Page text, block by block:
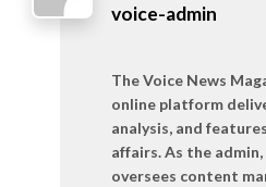
voice-admin
The Voice News
online platform
analysis, and
affairs. As the admin,
oversees content